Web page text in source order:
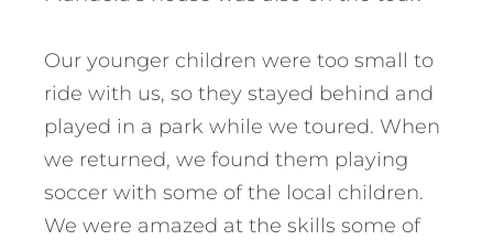
Our younger children were too small to
ride with us, so they stayed behind and
played in a park while we toured. When
we returned, we found them playing
soccer with some of the local children.
We were amazed at the skills some of